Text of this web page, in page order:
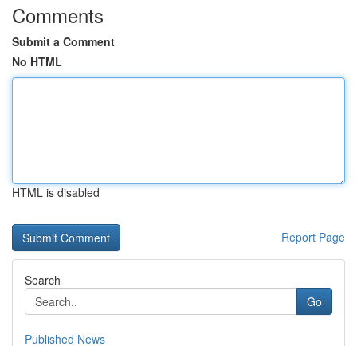
Comments
Submit a Comment
No HTML
HTML is disabled
Report Page
Search
Go
Published News